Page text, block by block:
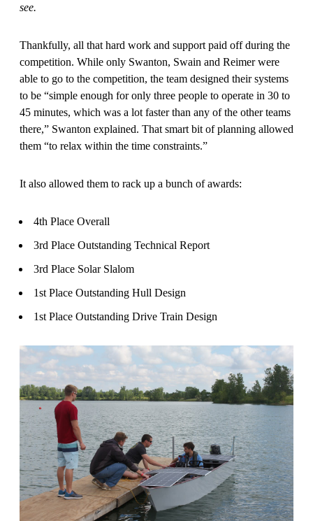
see.
Thankfully, all that hard work and support paid off during the
competition. While only Swanton, Swain and Reimer were
able to go to the competition, the team designed their systems
to be “simple enough for only three people to operate in 30 to
45 minutes, which was a lot faster than any of the other teams
there,” Swanton explained. That smart bit of planning allowed
them “to relax within the time constraints.”
It also allowed them to rack up a bunch of awards:
4th Place Overall
3rd Place Outstanding Technical Report
3rd Place Solar Slalom
1st Place Outstanding Hull Design
1st Place Outstanding Drive Train Design